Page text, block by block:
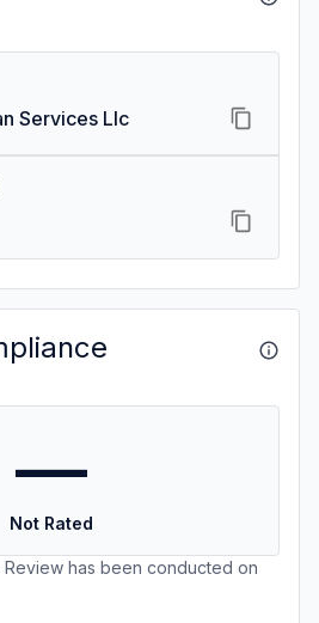
Services Llc
—
Not Rated
has been conducted on